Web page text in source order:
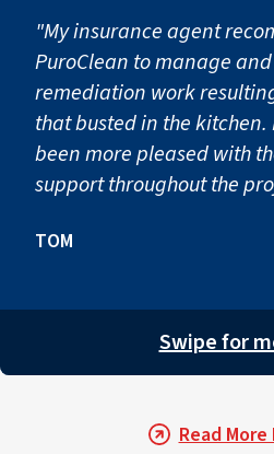
"My insurance agent
PuroClean to manage
remediation work
that busted in the kitchen.
been more pleased with
support throughout the
TOM
Swipe for
Read